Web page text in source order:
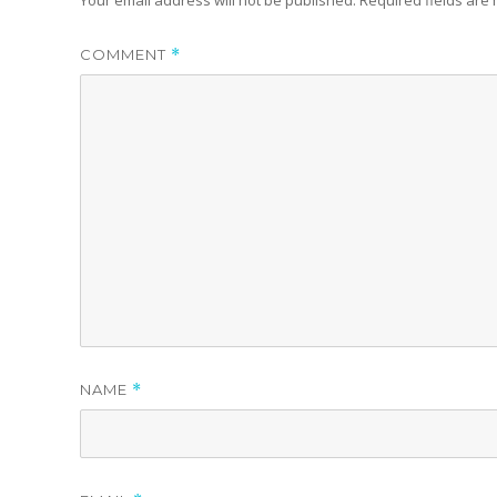
COMMENT *
NAME *